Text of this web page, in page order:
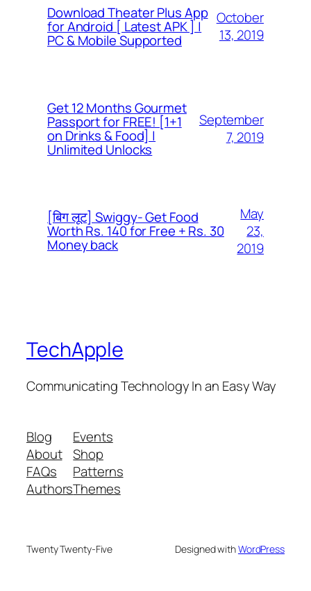
Download Theater Plus App
for Android [ Latest APK ] |
PC & Mobile Supported
October
13, 2019
Get 12 Months Gourmet
Passport for FREE! [1+1
on Drinks & Food] |
Unlimited Unlocks
September
7, 2019
[बिग लूट] Swiggy- Get Food
Worth Rs. 140 for Free + Rs. 30
Money back
May
23,
2019
TechApple
Communicating Technology In an Easy Way
Blog
About
FAQs
Authors
Events
Shop
Patterns
Themes
Twenty Twenty-Five Designed withWordPress